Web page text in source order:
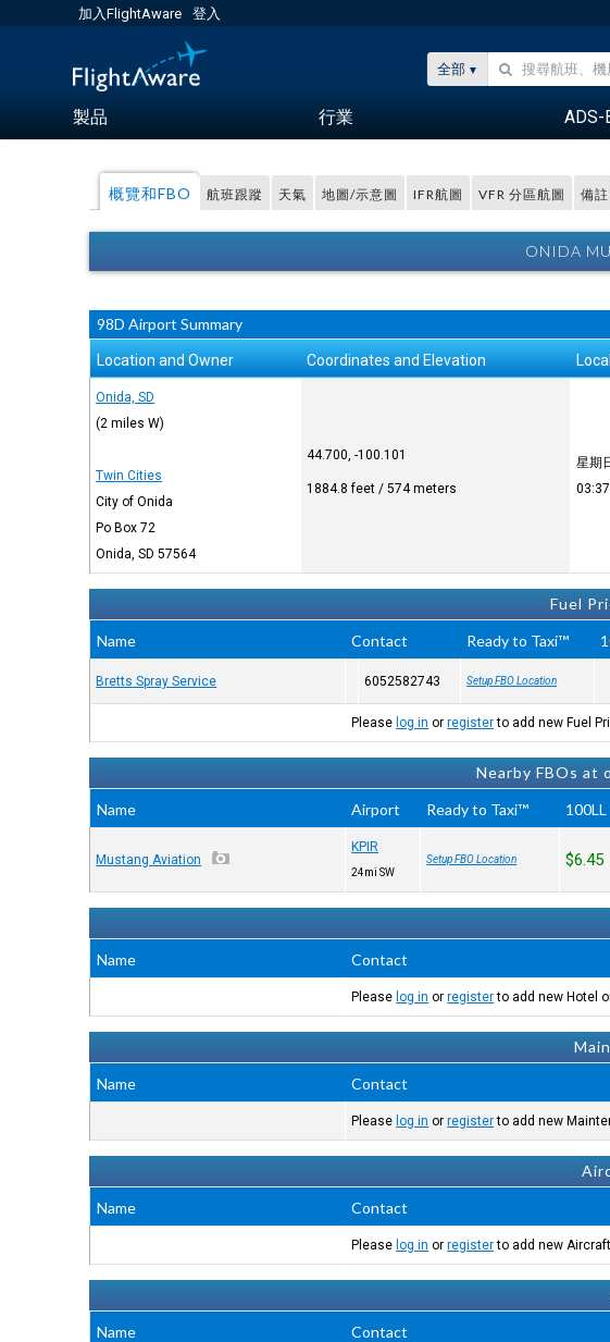
加入FlightAware 登入
全部
製品 行業 ADS-
概覽和FBO 航班跟蹤 天氣 地圖/示意圖 IFR航圖 VFR 分區航圖 備註
ONIDA
98D Airport Summary
Location and Owner Coordinates and Elevation
Onida, SD
(2 miles W)
Twin Cities
City of Onida
Po Box 72
Onida, SD 57564
44.700, -100.101
1884.8 feet / 574 meters
星期
Fuel
Name
Contact Ready to Taxi™
Bretts Spray Service 6052582743 Setup FBO Location
Please log in orregisterto add new Fuel
Nearby FBOs at
Name
Airport Ready to Taxi™ 100LL
Mustang Aviation
KPIR
24mi SW
Setup FBO Location $6.45
Name
Contact
Please log in orregisterto add new Hotel
Name
Contact
Please log in orregisterto add new
Name
Contact
Please log in orregisterto add new
Name
Contact